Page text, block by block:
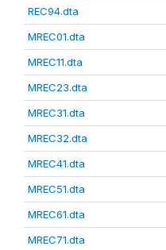
REC94.dta
MREC01.dta
MREC11.dta
MREC23.dta
MREC31.dta
MREC32.dta
MREC41.dta
MREC51.dta
MREC61.dta
MREC71.dta